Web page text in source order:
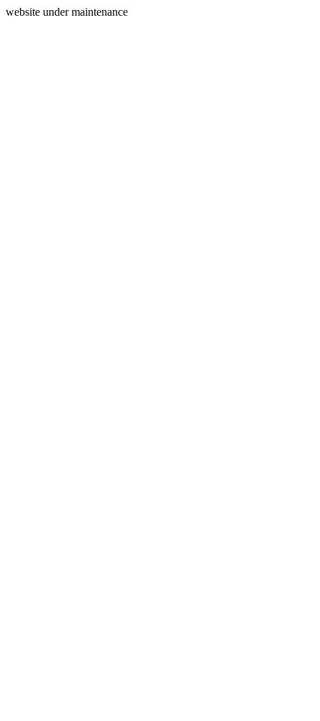
website under maintenance